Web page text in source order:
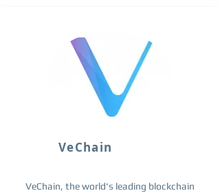
VeChain
VeChain, the world's leading blockchain